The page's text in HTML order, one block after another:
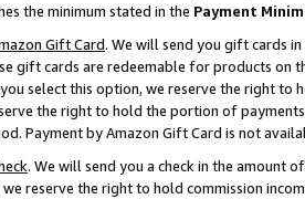
the minimum stated in the Payment
Gift Card. We will send you gift cards
gift cards are redeemable for products on
select this option, we reserve the right to
the right to hold the portion of
Payment by Amazon Gift Card is not
. We will send you a check in the amount
reserve the right to hold commission